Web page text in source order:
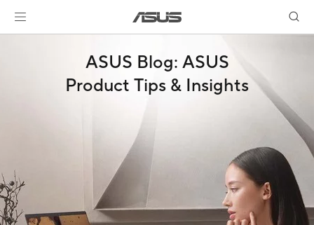
ASUS Blog: ASUS
Product Tips & Insights